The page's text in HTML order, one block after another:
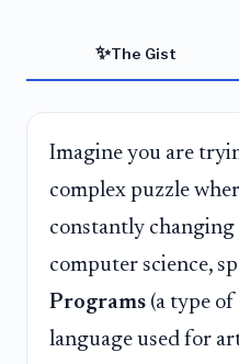
✨The Gist
Imagine you are
complex puzzle
constantly changing
computer science,
Programs (a type
language used for